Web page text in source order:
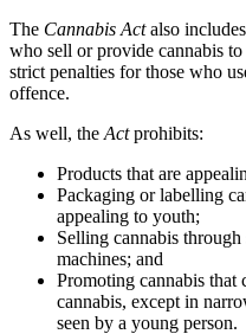
The Cannabis Actalso
who sell or provide cannabis
strict penalties for those who
offence.
As well, the Actprohibits:
Products that are
Packaging or labelling
appealing to youth;
Selling cannabis
machines; and
Promoting cannabis that
cannabis, except in
seen by a young person.